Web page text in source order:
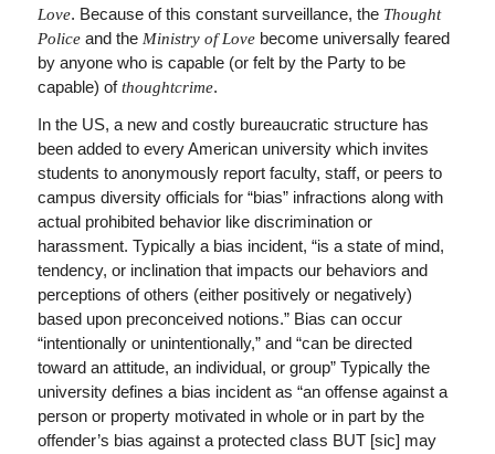
Love. Because of this constant surveillance, the Thought
Policeand the Ministry of Lovebecome universally feared
by anyone who is capable (or felt by the Party to be
capable) ofthoughtcrime.
In the US, a new and costly bureaucratic structure has
been added to every American university which invites
students to anonymously report faculty, staff, or peers to
campus diversity officials for “bias” infractions along with
actual prohibited behavior like discrimination or
harassment. Typically a bias incident, “is a state of mind,
tendency, or inclination that impacts our behaviors and
perceptions of others (either positively or negatively)
based upon preconceived notions.” Bias can occur
“intentionally or unintentionally,” and “can be directed
toward an attitude, an individual, or group” Typically the
university defines a bias incident as “an offense against a
person or property motivated in whole or in part by the
offender’s bias against a protected class BUT [sic] may